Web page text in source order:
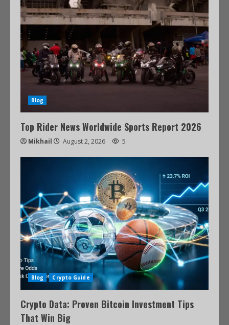
Blog
Top Rider News Worldwide Sports Report 2026
Mikhail August 2, 2026 5
Blog Crypto Guide
Crypto Data: Proven Bitcoin Investment Tips
That Win Big